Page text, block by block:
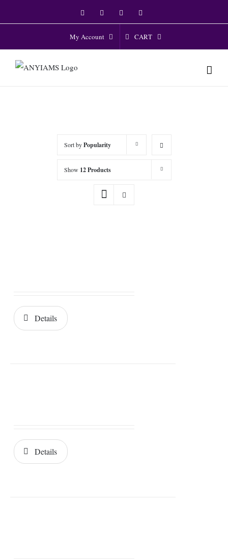
to
FacebookTwitter Instagram
My Account CART
Sort byPopularity
Show 12 Products
Details
Details